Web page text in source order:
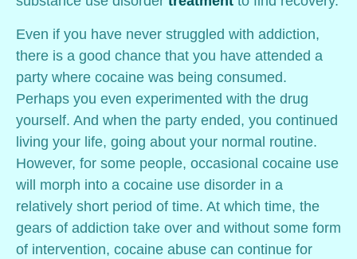
Even if you have never struggled with addiction,
there is a good chance that you have attended a
party where cocaine was being consumed.
Perhaps you even experimented with the drug
yourself. And when the party ended, you continued
living your life, going about your normal routine.
However, for some people, occasional cocaine use
will morph into a cocaine use disorder in a
relatively short period of time. At which time, the
gears of addiction take over and without some form
of intervention, cocaine abuse can continue for